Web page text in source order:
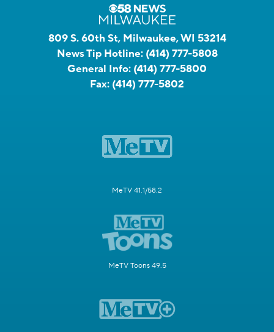
809 S. 60th St, Milwaukee, WI 53214
News Tip Hotline: (414) 777-5808
General Info: (414) 777-5800
Fax: (414) 777-5802
MeTV 41.1/58.2
MeTV Toons 49.5